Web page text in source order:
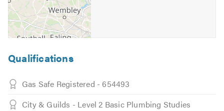
All jobs carried out by our engineers comes with 6
months' warranty, all engineers are fully insured.
Call us now, no job will be unanswered.
Emergency Plumbers 365 are here to provide a quick
reliable service, that wont let you down.
Please click on the following link to visit ourwebsite
Qualifications
Gas Safe Registered - 654493
City & Guilds - Level 2 Basic Plumbing Studies